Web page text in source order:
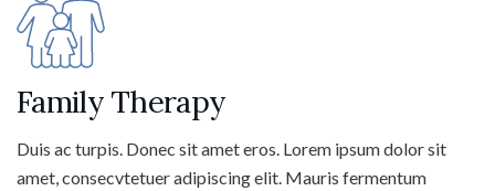
Family Therapy
Duis ac turpis. Donec sit amet eros. Lorem ipsum dolor sit
amet, consecvtetuer adipiscing elit. Mauris fermentum